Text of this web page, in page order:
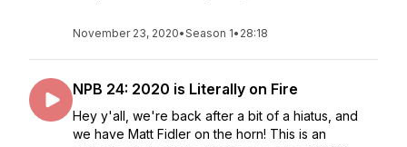
November 23, 2020•Season 1• 28:18
NPB 24: 2020 is Literally on Fire
Hey y'all, we're back after a bit of a hiatus, and
we have Matt Fidler on the horn! This is an